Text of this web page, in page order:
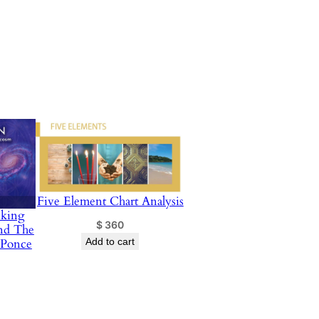
The
Five Element Chart Analysis
$ 360
Add to cart